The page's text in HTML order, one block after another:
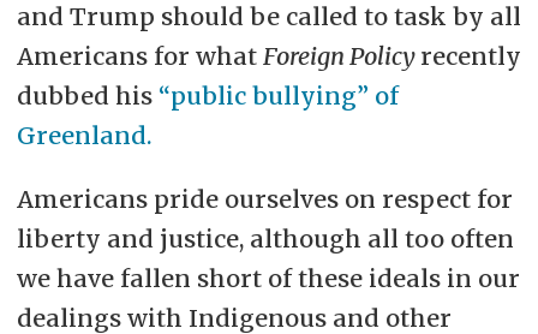
and Trump should be called to task by all
Americans for what Foreign Policy recently
dubbed his “public bullying” of
Greenland.
Americans pride ourselves on respect for
liberty and justice, although all too often
we have fallen short of these ideals in our
dealings with Indigenous and other